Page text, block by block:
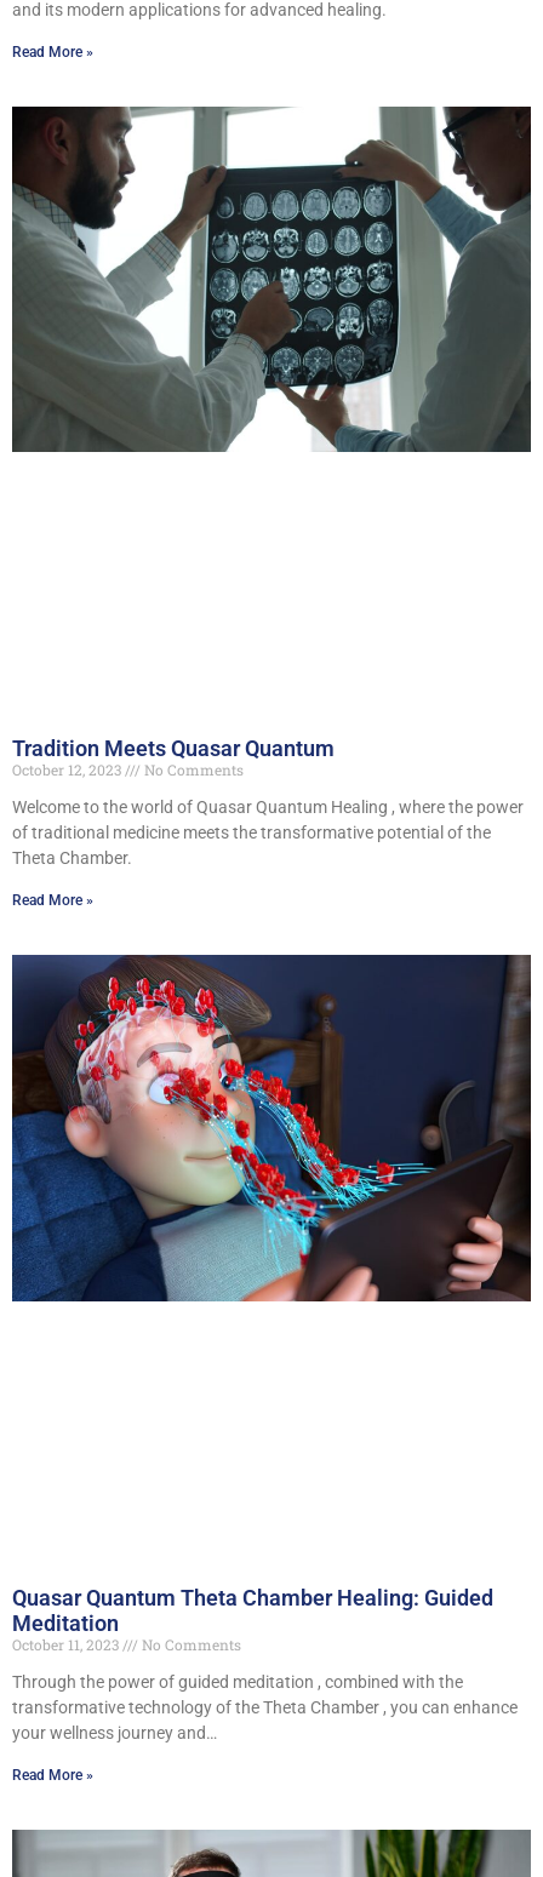
and its modern applications for advanced healing.
Read More »
Tradition Meets Quasar Quantum
October 12, 2023
No Comments
Welcome to the world of Quasar Quantum Healing , where the power
of traditional medicine meets the transformative potential of the
Theta Chamber.
Read More »
Quasar Quantum Theta Chamber Healing: Guided
Meditation
October 11, 2023
No Comments
Through the power of guided meditation , combined with the
transformative technology of the Theta Chamber , you can enhance
your wellness journey and…
Read More »